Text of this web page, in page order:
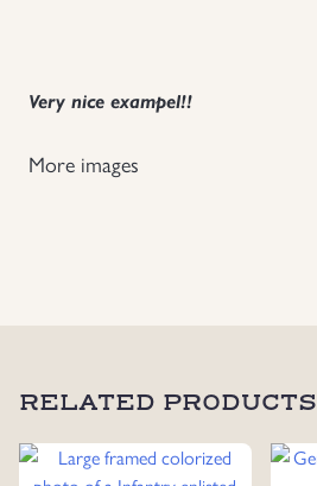
US & British Militaria
Very nice exampel!!
More images
RELATED PRODUCTS